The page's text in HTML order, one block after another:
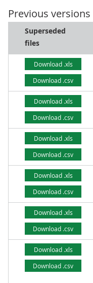
Previous versions
Superseded
files
Download .xls
Download .csv
Download .xls
Download .csv
Download .xls
Download .csv
Download .xls
Download .csv
Download .xls
Download .csv
Download .xls
Download .csv